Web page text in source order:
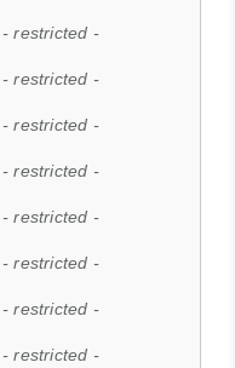
- restricted -
- restricted -
- restricted -
- restricted -
- restricted -
- restricted -
- restricted -
- restricted -